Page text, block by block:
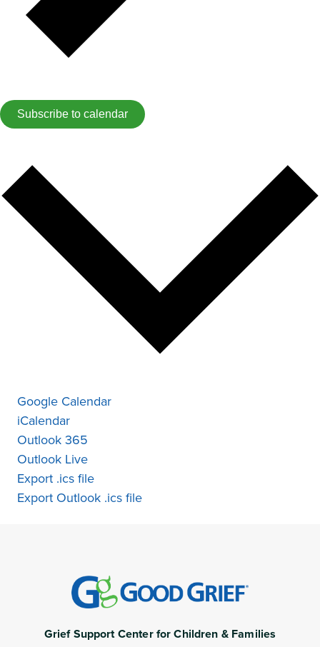
Subscribe to calendar
Google Calendar
iCalendar
Outlook 365
Outlook Live
Export .ics file
Export Outlook .ics file
Grief Support Center for Children & Families